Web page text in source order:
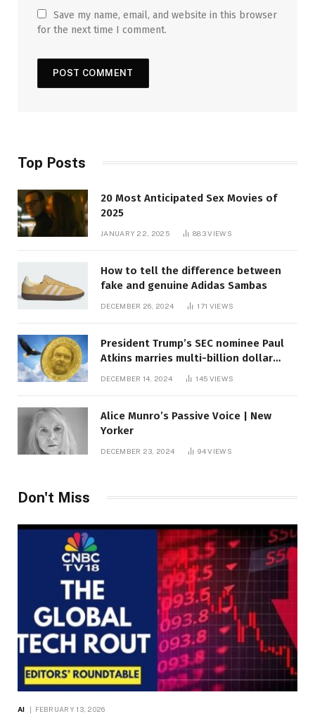
Save my name, email, and website in this browser
for the next time I comment.
Top Posts
20 Most Anticipated Sex Movies of
2025
JANUARY 22, 2025 883VIEWS
How to tell the difference between
fake and genuine Adidas Sambas
DECEMBER 26, 2024 171 VIEWS
President Trump’s SEC nominee Paul
Atkins marries multi-billion dollar
DECEMBER 14, 2024 145 VIEWS
Alice Munro’s Passive Voice | New
Yorker
DECEMBER 23, 2024 94VIEWS
Don't Miss
AI FEBRUARY 13, 2026